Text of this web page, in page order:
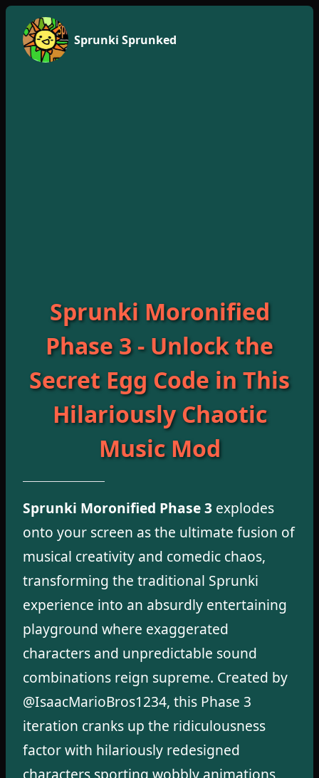
Sprunki Sprunked
Sprunki Moronified
Phase 3 - Unlock the
Secret Egg Code in This
Hilariously Chaotic
Music Mod
Sprunki Moronified Phase 3 explodes
onto your screen as the ultimate fusion of
musical creativity and comedic chaos,
transforming the traditional Sprunki
experience into an absurdly entertaining
playground where exaggerated
characters and unpredictable sound
combinations reign supreme. Created by
@IsaacMarioBros1234, this Phase 3
iteration cranks up the ridiculousness
factor with hilariously redesigned